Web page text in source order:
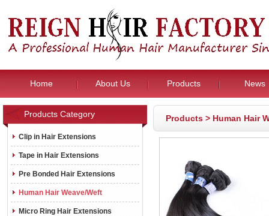
Home About Us Products News
Products Category
Clip in Hair Extensions
Tape in Hair Extensions
Pre Bonded Hair Extensions
Human Hair Weave/Weft
Micro Ring Hair Extensions
Products > Human Hair